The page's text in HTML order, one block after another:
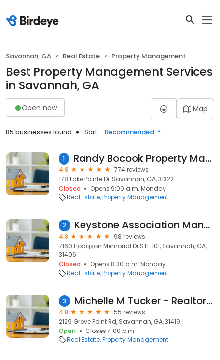
Savannah, GA Real Estate Property Management
Best Property Management Services
in Savannah, GA
Open now Map
85 businesses found Sort: Recommended
1 Randy Bocook Property Management Services
4.9
774 reviews
178 Lake Pointe Dr, Savannah, GA, 31322
Closed
Opens 9:00 a.m. Monday
Real Estate Property Management
2 Keystone Association Managers
4.8
98 reviews
7160 Hodgson Memorial Dr STE 101, Savannah, GA,
31406
Closed
Opens 8:30 a.m. Monday
Real Estate Property Management
3 Michelle M Tucker - Realtor Property Manager - Pooler
4.8
55 reviews
2129 Grove Point Rd, Savannah, GA, 31419
Open
Closes 4:00 p.m.
Real Estate Property Management